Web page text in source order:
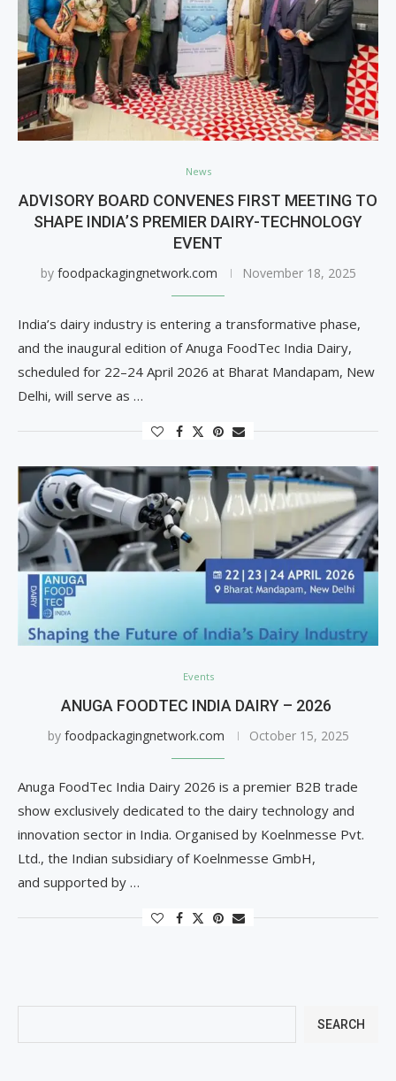
News
ADVISORY BOARD CONVENES FIRST MEETING TO
SHAPE INDIA’S PREMIER DAIRY-TECHNOLOGY
EVENT
by foodpackagingnetwork.com November 18, 2025
India’s dairy industry is entering a transformative phase,
and the inaugural edition of Anuga FoodTec India Dairy,
scheduled for 22–24 April 2026 at Bharat Mandapam, New
Delhi, will serve as …
Events
ANUGA FOODTEC INDIA DAIRY – 2026
by foodpackagingnetwork.com October 15, 2025
Anuga FoodTec India Dairy 2026 is a premier B2B trade
show exclusively dedicated to the dairy technology and
innovation sector in India. Organised by Koelnmesse Pvt.
Ltd., the Indian subsidiary of Koelnmesse GmbH,
and supported by …
SEARCH